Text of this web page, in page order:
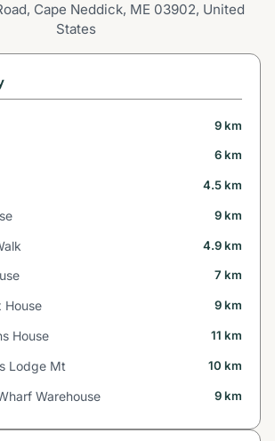
Cape Neddick, ME 03902, United
States
9 km
6 km
4.5 km
9 km
4.9 km
7 km
House 9 km
House 11 km
Lodge Mt 10 km
Warehouse 9 km